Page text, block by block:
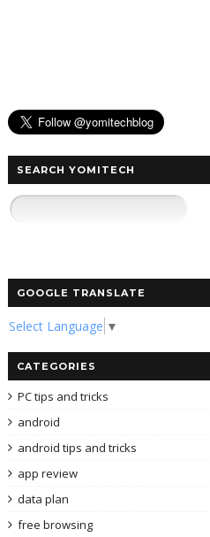
SEARCH YOMITECH
GOOGLE TRANSLATE
Select Language ▼
CATEGORIES
PC tips and tricks
android
android tips and tricks
app review
data plan
free browsing